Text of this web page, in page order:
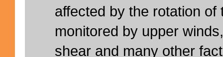
affected by the rotation
monitored by upper
shear and many other